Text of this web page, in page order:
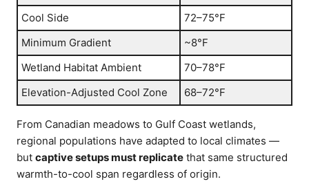
Cool Side
72–75°F
Minimum Gradient
~8°F
Wetland Habitat Ambient
70–78°F
Elevation-Adjusted Cool Zone
68–72°F
From Canadian meadows to Gulf Coast wetlands,
regional populations have adapted to local climates —
but captive setups must replicate that same structured
warmth-to-cool span regardless of origin.